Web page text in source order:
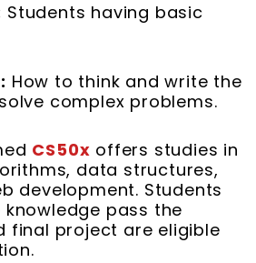
Students having basic
How to think and write the
complex problems.
CS50x offers studies in
data structures,
development. Students
pass the
final project are eligible